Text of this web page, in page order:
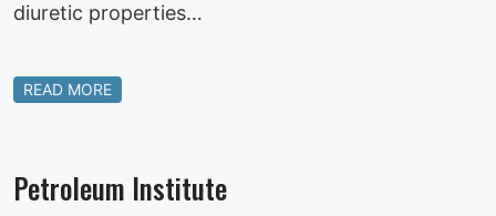
diuretic properties…
READ MORE
Petroleum Institute